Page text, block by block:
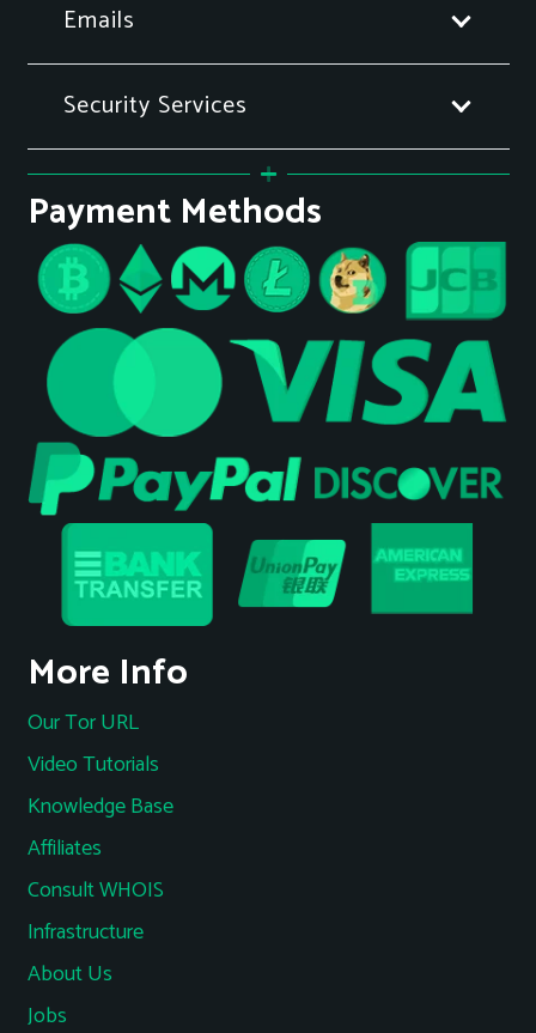
Emails
Security Services
Payment Methods
More Info
Our Tor URL
Video Tutorials
Knowledge Base
Affiliates
Consult WHOIS
Infrastructure
About Us
Jobs